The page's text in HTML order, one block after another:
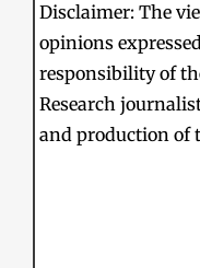
Disclaimer: The
opinions
responsibility of
Research
and production of